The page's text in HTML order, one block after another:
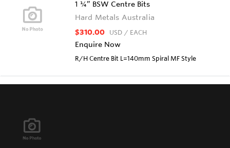
1 ¼” BSW Centre Bits
Hard Metals Australia
$310.00 USD / EACH
Enquire Now
R/H Centre Bit L=140mm Spiral MF Style